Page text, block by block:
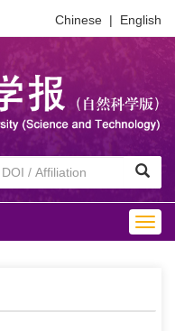
Chinese | English